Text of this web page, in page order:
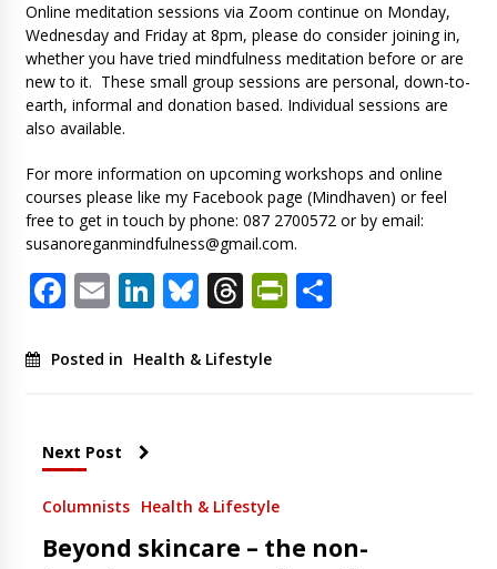
Online meditation sessions via Zoom continue on Monday,
Wednesday and Friday at 8pm, please do consider joining in,
whether you have tried mindfulness meditation before or are
new to it. These small group sessions are personal, down-to-
earth, informal and donation based. Individual sessions are
also available.
For more information on upcoming workshops and online
courses please like my Facebook page (Mindhaven) or feel
free to get in touch by phone: 087 2700572 or by email:
susanoreganmindfulness@gmail.com.
Facebook
EmailLinkedIn
Bluesky
ThreadsShare
Posted in Health & Lifestyle
Next Post
Columnists Health & Lifestyle
Beyond skincare – the non-